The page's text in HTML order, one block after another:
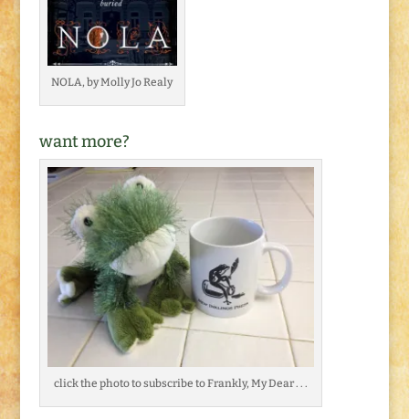
NOLA, by Molly Jo Realy
want more?
click the photo to subscribe to Frankly, My Dear . . .